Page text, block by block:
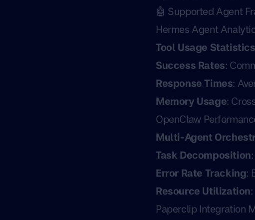
🤖 Supported Agent
Hermes Agent
Tool Usage Statistics
Success Rates:
Response Times:
Memory Usage:
OpenClaw
Multi-Agent
Task Decomposition
Error Rate Tracking:
Resource Utilization
Paperclip Integration